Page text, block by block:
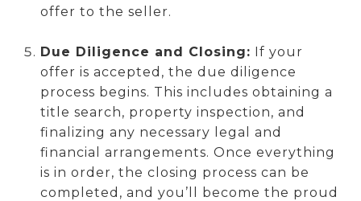
offer to the seller.
Due Diligence and Closing: If your
offer is accepted, the due diligence
process begins. This includes obtaining a
title search, property inspection, and
finalizing any necessary legal and
financial arrangements. Once everything
is in order, the closing process can be
completed, and you’ll become the proud